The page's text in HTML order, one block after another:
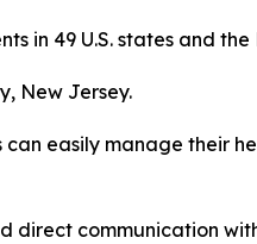
in 49 U.S. states and
New Jersey.
easily manage their
direct communication